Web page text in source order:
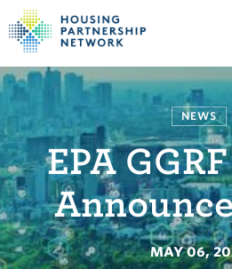
NEWS
EPA
MAY 06,